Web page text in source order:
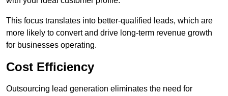
This focus translates into better-qualified leads, which are
more likely to convert and drive long-term revenue growth
for businesses operating.
Cost Efficiency
Outsourcing lead generation eliminates the need for